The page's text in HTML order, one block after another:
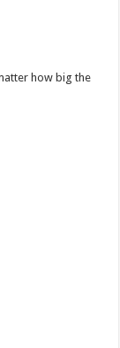
how big the